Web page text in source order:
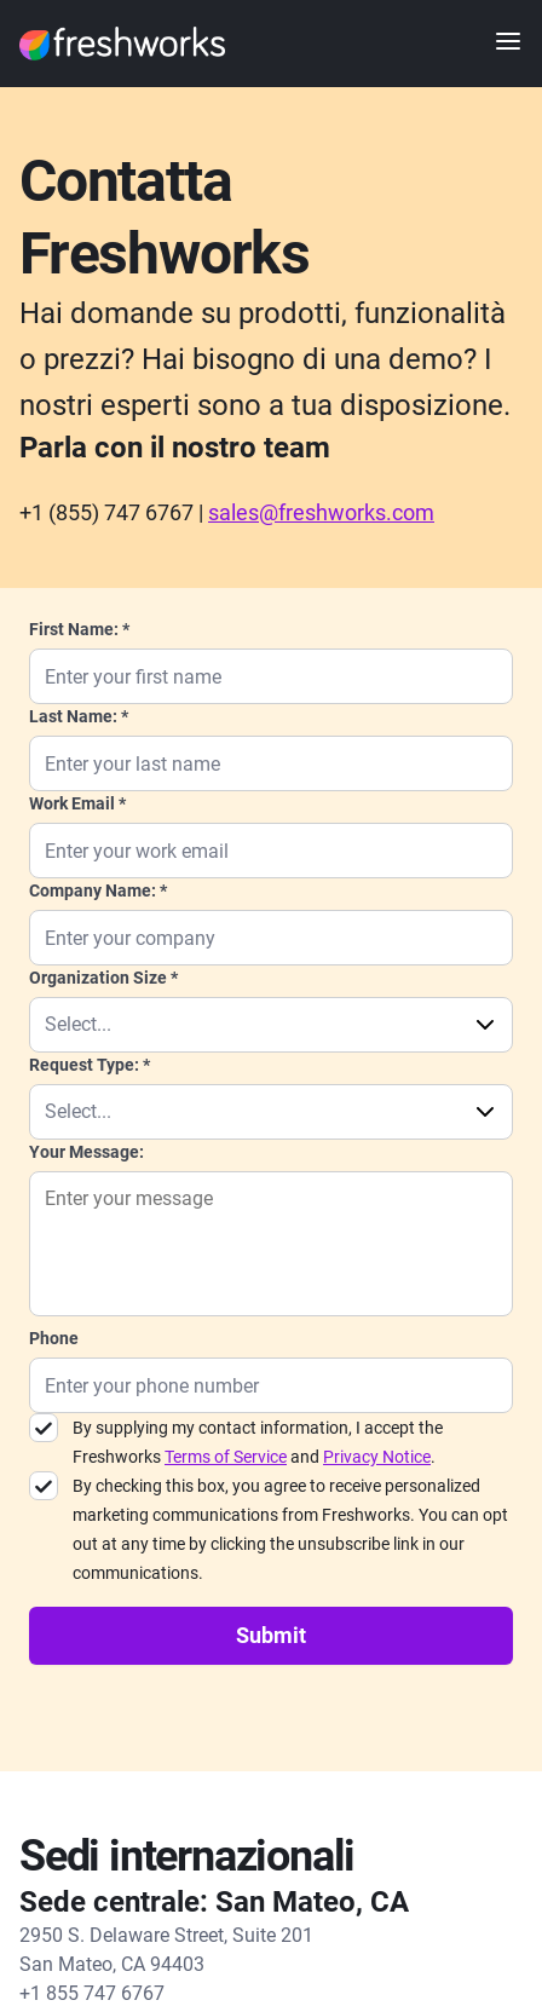
Contatta
Freshworks
Hai domande su prodotti, funzionalità
o prezzi? Hai bisogno di una demo? I
nostri esperti sono a tua disposizione.
Parla con il nostro team
+1 (855) 747 6767 | sales@freshworks.com
First Name:
Last Name:
Work Email
Company Name:
Organization Size
Request Type:
Your Message:
Phone
By supplying my contact information, I accept the
FreshworksTerms of Serviceand Privacy Notice.
By checking this box, you agree to receive personalized
marketing communications from Freshworks. You can opt
out at any time by clicking the unsubscribe link in our
communications.
Submit
Sedi internazionali
Sede centrale: San Mateo, CA
2950 S. Delaware Street, Suite 201
San Mateo, CA 94403
+1 855 747 6767